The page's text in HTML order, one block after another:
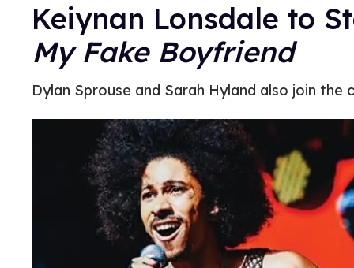
Keiynan Lonsdale to
My Fake Boyfriend
Dylan Sprouse and Sarah Hyland also join the